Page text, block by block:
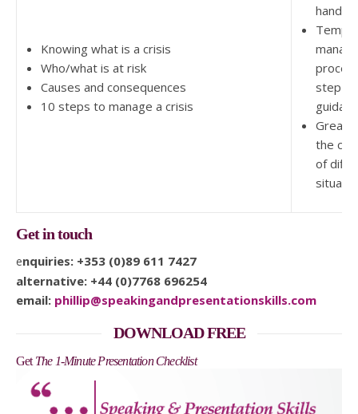
Knowing what is a crisis
Who/what is at risk
Causes and consequences
10 steps to manage a crisis
step
the
of
Get in touch
enquiries: +353 (0)89 611 7427
alternative: +44 (0)7768 696254
email: phillip@speakingandpresentationskills.com
DOWNLOAD FREE
Get The 1-Minute Presentation Checklist